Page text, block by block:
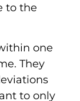
to the
one
They
to only